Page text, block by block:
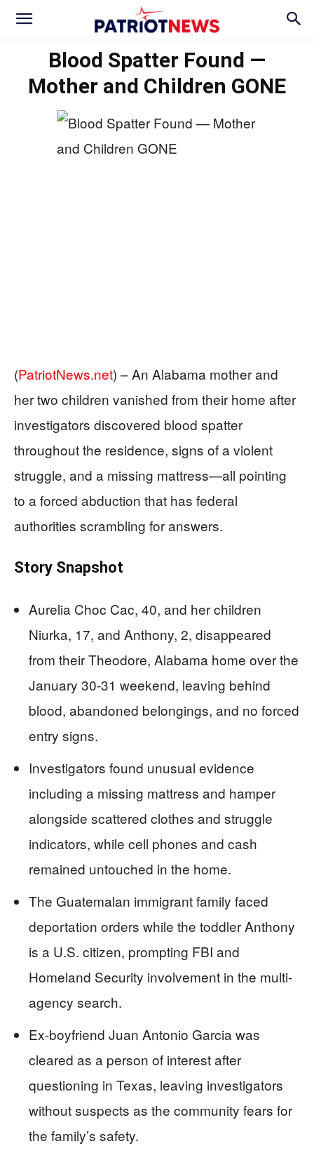
Blood Spatter Found —
Mother and Children GONE
(PatriotNews.net) –An Alabama mother and
her two children vanished from their home after
investigators discovered blood spatter
throughout the residence, signs of a violent
struggle, and a missing mattress—all pointing
to a forced abduction that has federal
authorities scrambling for answers.
Story Snapshot
Aurelia Choc Cac, 40, and her children
Niurka, 17, and Anthony, 2, disappeared
from their Theodore, Alabama home over the
January 30-31 weekend, leaving behind
blood, abandoned belongings, and no forced
entry signs.
Investigators found unusual evidence
including a missing mattress and hamper
alongside scattered clothes and struggle
indicators, while cell phones and cash
remained untouched in the home.
The Guatemalan immigrant family faced
deportation orders while the toddler Anthony
is a U.S. citizen, prompting FBI and
Homeland Security involvement in the multi-
agency search.
Ex-boyfriend Juan Antonio Garcia was
cleared as a person of interest after
questioning in Texas, leaving investigators
without suspects as the community fears for
the family’s safety.